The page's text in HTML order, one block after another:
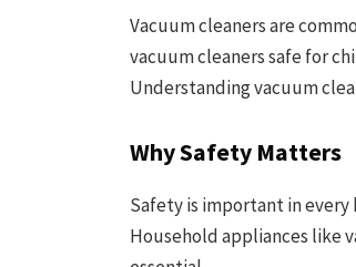
Vacuum cleaners are
vacuum cleaners safe for
Understanding vacuum
Why Safety Matters
Safety is important in
Household appliances like